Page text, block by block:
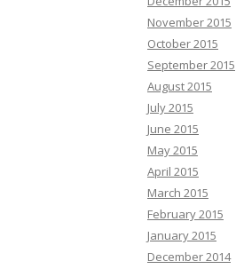
November 2015
October 2015
September 2015
August 2015
July 2015
June 2015
May 2015
April 2015
March 2015
February 2015
January 2015
December 2014